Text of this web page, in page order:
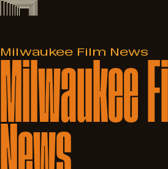
Skip
to
Milwaukee Film News
Milwaukee